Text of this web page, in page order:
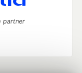
partner